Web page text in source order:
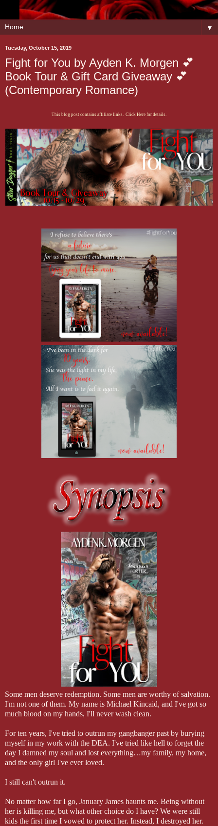
▼
Tuesday, October 15, 2019
Fight for You by Ayden K. Morgen 💕
Book Tour & Gift Card Giveaway 💕
(Contemporary Romance)
This blog post contains affiliate links. Click Here for details.
Some men deserve redemption. Some men are worthy of salvation.
I'm not one of them. My name is Michael Kincaid, and I've got so
much blood on my hands, I'll never wash clean.
For ten years, I've tried to outrun my gangbanger past by burying
myself in my work with the DEA. I've tried like hell to forget the
day I damned my soul and lost everything…my family, my home,
and the only girl I've ever loved.
I still can't outrun it.
No matter how far I go, January James haunts me. Being without
her is killing me, but what other choice do I have? We were still
kids the first time I vowed to protect her. Instead, I destroyed her.